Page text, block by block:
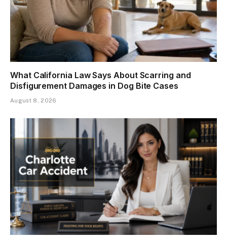
What California Law Says About Scarring and
Disfigurement Damages in Dog Bite Cases
August 8, 2026